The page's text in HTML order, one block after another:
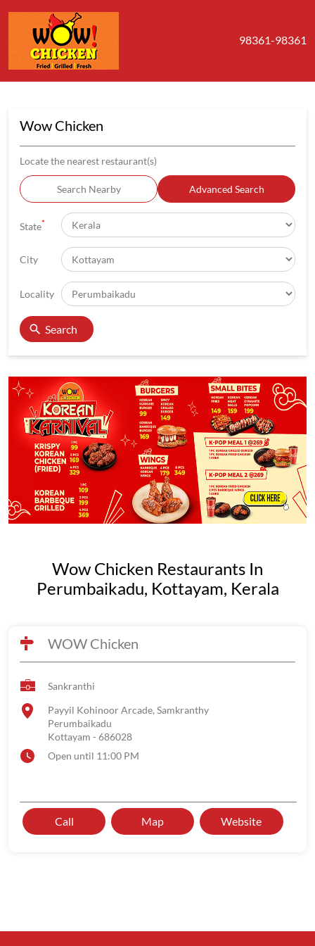
98361-98361
Wow Chicken
Locate the nearest restaurant(s)
Search Nearby Advanced Search
State*
City
Locality
Search
Wow Chicken Restaurants In
Perumbaikadu, Kottayam, Kerala
WOW Chicken
Sankranthi
Payyil Kohinoor Arcade, Samkranthy
Perumbaikadu
Kottayam - 686028
Open until 11:00 PM
Call Map Website